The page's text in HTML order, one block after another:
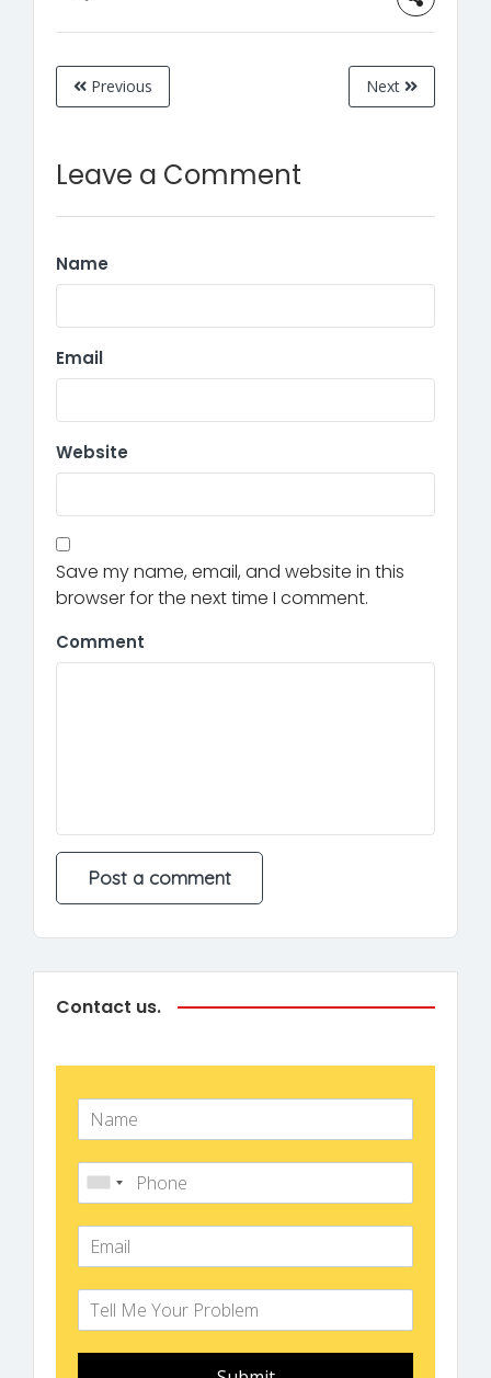
Previous Next
Leave a Comment
Name
Email
Website
Save my name, email, and website in this
browser for the next time I comment.
Comment
Contact us.